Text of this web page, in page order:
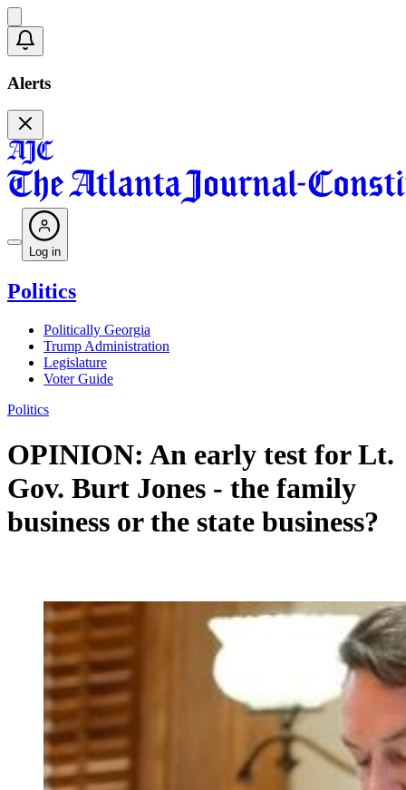
Alerts
Log in
Politics
Politically Georgia
Trump Administration
Legislature
Voter Guide
Politics
OPINION: An early test for Lt.
Gov. Burt Jones - the family
business or the state business?